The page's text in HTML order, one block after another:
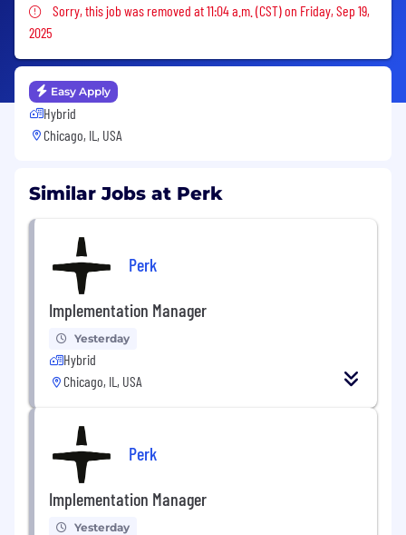
Sorry, this job was removed
Sorry, this job was removed at 11:04 a.m. (CST) on Friday, Sep 19,
2025
Easy Apply
Hybrid
Chicago, IL, USA
Similar Jobs at Perk
Perk
Implementation Manager
Yesterday
Hybrid
Chicago, IL, USA
Perk
Implementation Manager
Yesterday